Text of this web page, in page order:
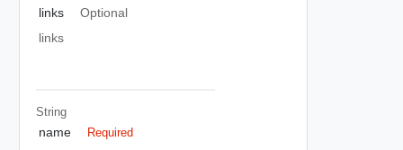
links
Optional
links
String
name Required